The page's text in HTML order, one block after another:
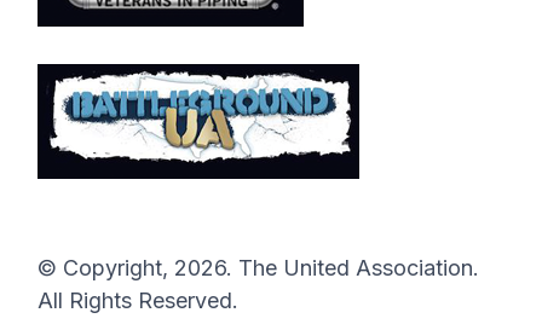
© Copyright, 2026. The United Association.
All Rights Reserved.